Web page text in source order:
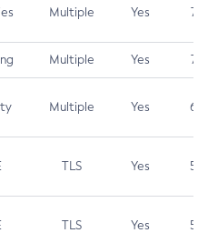
Multiple Yes 7.5
Multiple Yes 7.4
Multiple Yes 6.5
TLS Yes 5.9
TLS Yes 5.3